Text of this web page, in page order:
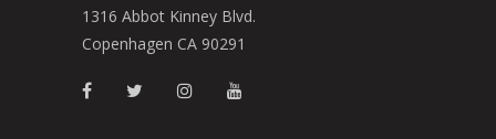
1316 Abbot Kinney Blvd.
Copenhagen CA 90291